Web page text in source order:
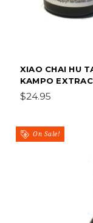
XIAO CHAI HU
KAMPO
$24.95
On Sale!